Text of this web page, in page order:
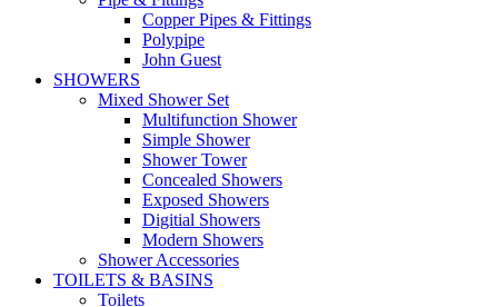
Copper Pipes & Fittings
Polypipe
John Guest
SHOWERS
Mixed Shower Set
Multifunction Shower
Simple Shower
Shower Tower
Concealed Showers
Exposed Showers
Digitial Showers
Modern Showers
Shower Accessories
TOILETS & BASINS
Toilets